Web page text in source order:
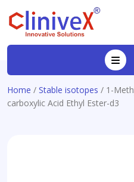
Home / Stable isotopes / 1-
carboxylic Acid Ethyl Ester-d3